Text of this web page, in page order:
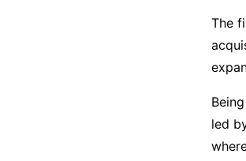
The
led